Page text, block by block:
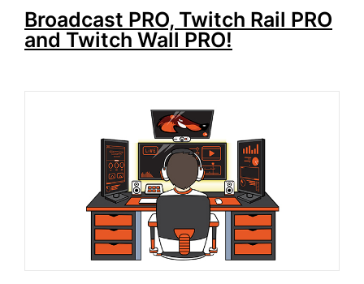
Broadcast PRO, Twitch Rail PRO
and Twitch Wall PRO!